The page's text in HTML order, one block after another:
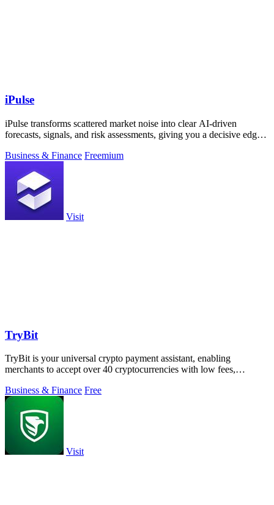
iPulse
iPulse transforms scattered market noise into clear AI-driven
forecasts, signals, and risk assessments, giving you a decisive edge
Business & Finance Freemium
Visit
TryBit
TryBit is your universal crypto payment assistant, enabling
merchants to accept over 40 cryptocurrencies with low fees,
Business & Finance Free
Visit